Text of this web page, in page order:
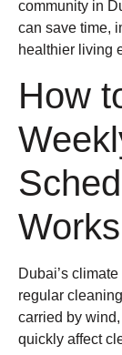
community in
can save time,
healthier living
How
Dubai’s
regular
carried by
quickly affect